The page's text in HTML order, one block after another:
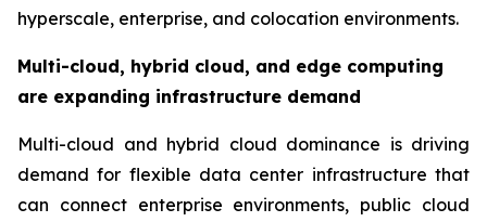
hyperscale, enterprise, and colocation environments.
Multi-cloud, hybrid cloud, and edge computing
are expanding infrastructure demand
Multi-cloud and hybrid cloud dominance is driving
demand for flexible data center infrastructure that
can connect enterprise environments, public cloud